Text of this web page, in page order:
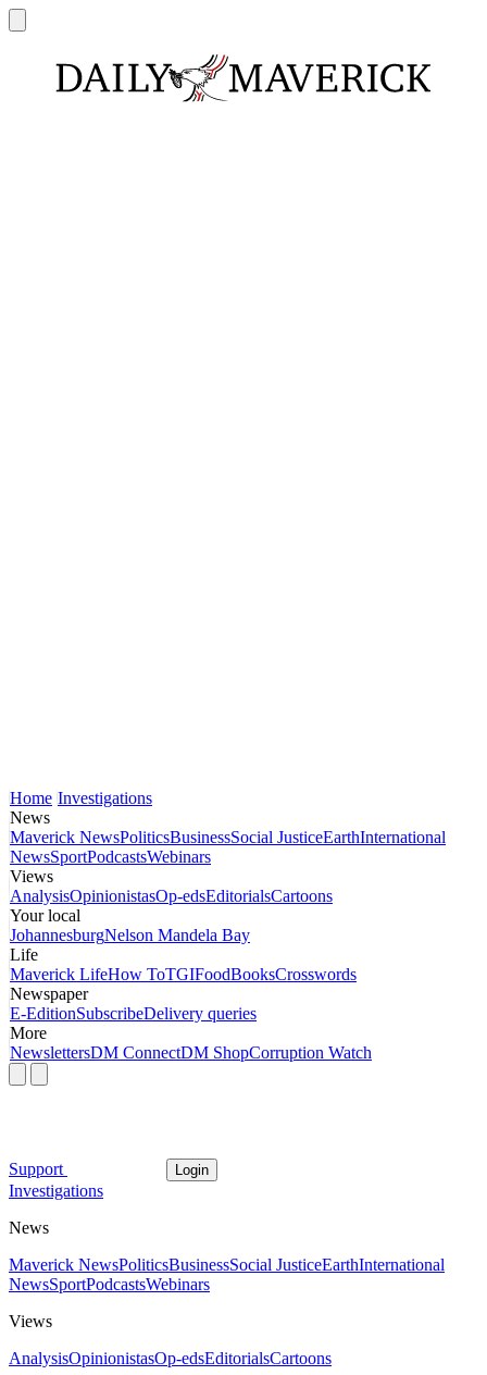
Home Investigations
News
Maverick NewsPoliticsBusinessSocial JusticeEarthInternational
NewsSportPodcastsWebinars
Views
AnalysisOpinionistasOp-edsEditorialsCartoons
Your local
JohannesburgNelson Mandela Bay
Life
Maverick LifeHow ToTGIFoodBooksCrosswords
Newspaper
E-EditionSubscribeDelivery queries
More
NewslettersDM ConnectDM ShopCorruption Watch
Support Login
Investigations
News
Maverick NewsPoliticsBusinessSocial JusticeEarthInternational
NewsSportPodcastsWebinars
Views
AnalysisOpinionistasOp-edsEditorialsCartoons